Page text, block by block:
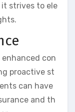
strives to ele
con
proactive st
can have
and th